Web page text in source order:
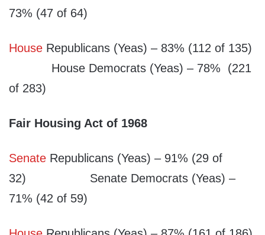
73% (47 of 64)
House Republicans (Yeas) – 83% (112 of 135)
House Democrats (Yeas) – 78% (221
of 283)
Fair Housing Act of 1968
Senate Republicans (Yeas) – 91% (29 of
32) Senate Democrats (Yeas) –
71% (42 of 59)